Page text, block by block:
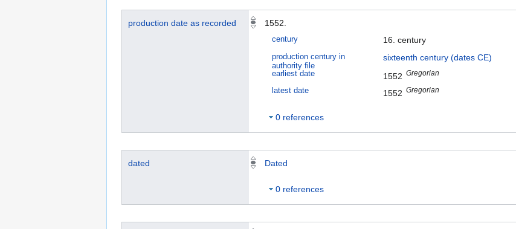
production date as recorded 1552.
century 16. century
production century in
authority file
sixteenth century (dates CE)
earliest date 1552 Gregorian
latest date 1552 Gregorian
0 references
dated Dated
0 references